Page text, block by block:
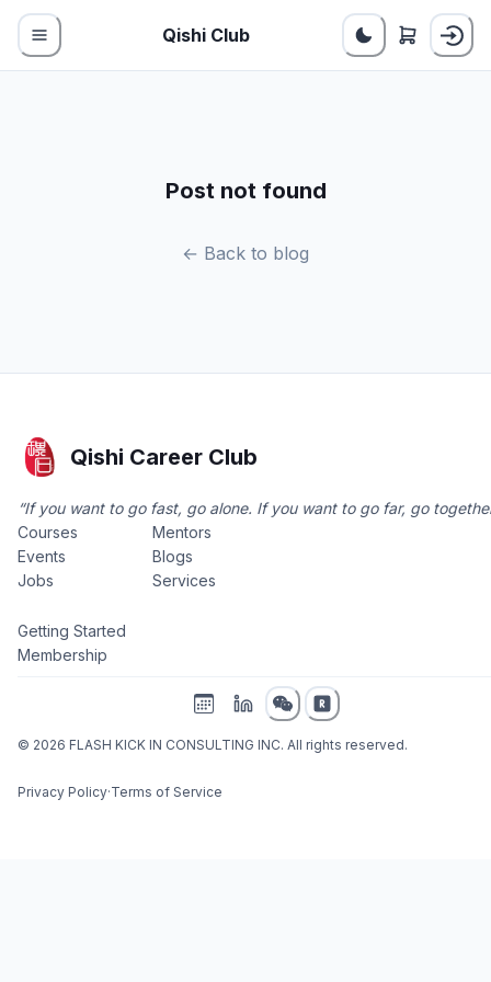
Qishi Club
Post not found
← Back to blog
Qishi Career Club
“If you want to go fast, go alone. If you want to go far, go
Courses
Events
Jobs
Mentors
Blogs
Services
Getting Started
Membership
© 2026 FLASH KICK IN CONSULTING INC. All rights reserved.
Privacy Policy·Terms of Service